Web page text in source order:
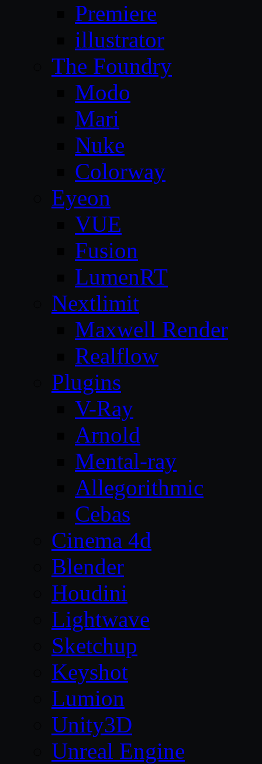
Premiere
illustrator
The Foundry
Modo
Mari
Nuke
Colorway
Eyeon
VUE
Fusion
LumenRT
Nextlimit
Maxwell Render
Realflow
Plugins
V-Ray
Arnold
Mental-ray
Allegorithmic
Cebas
Cinema 4d
Blender
Houdini
Lightwave
Sketchup
Keyshot
Lumion
Unity3D
Unreal Engine